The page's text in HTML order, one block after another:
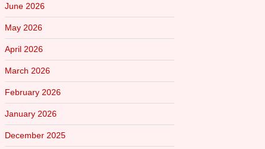
June 2026
May 2026
April 2026
March 2026
February 2026
January 2026
December 2025